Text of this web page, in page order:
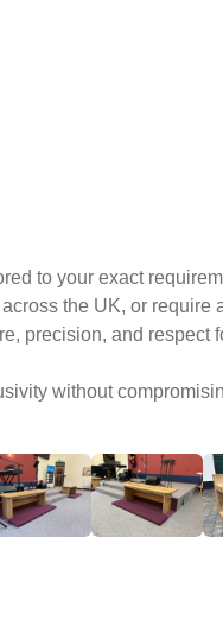
to your exact
the UK, or require
precision, and respect
without